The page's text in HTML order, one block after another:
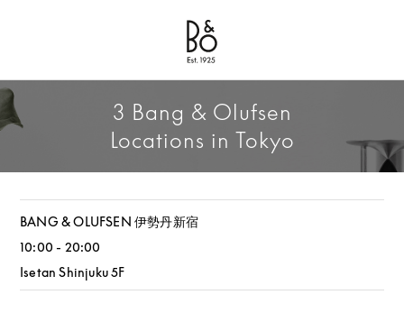
Bang & Olufsen - Exist to Create
Link Opens in New Tab
3 Bang & Olufsen
Locations in Tokyo
BANG & OLUFSEN 伊勢丹新宿
10:00 - 20:00
Isetan Shinjuku 5F